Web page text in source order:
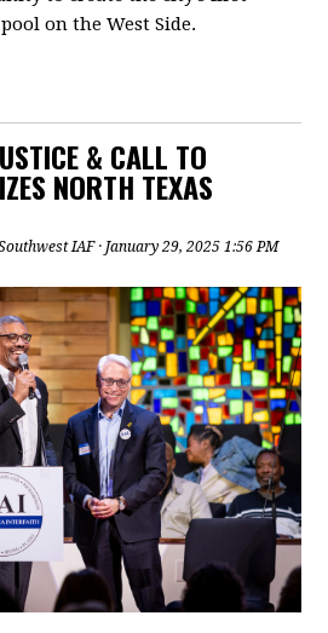
on the West Side.
& CALL TO
NORTH TEXAS
IAF· January 29, 2025 1:56 PM